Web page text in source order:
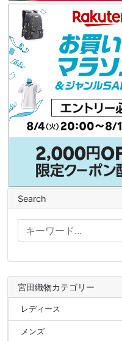
Search
宮田織物カテゴリー
レディース
メンズ